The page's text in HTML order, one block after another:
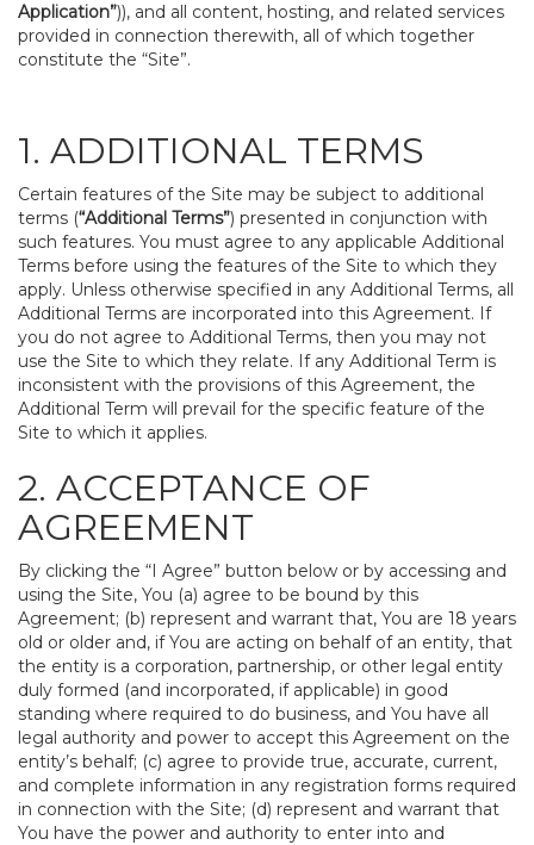
Application”)), and all content, hosting, and related services
provided in connection therewith, all of which together
constitute the “Site”.
1. ADDITIONAL TERMS
Certain features of the Site may be subject to additional
terms (“Additional Terms”) presented in conjunction with
such features. You must agree to any applicable Additional
Terms before using the features of the Site to which they
apply. Unless otherwise specified in any Additional Terms, all
Additional Terms are incorporated into this Agreement. If
you do not agree to Additional Terms, then you may not
use the Site to which they relate. If any Additional Term is
inconsistent with the provisions of this Agreement, the
Additional Term will prevail for the specific feature of the
Site to which it applies.
2. ACCEPTANCE OF
AGREEMENT
By clicking the “I Agree” button below or by accessing and
using the Site, You (a) agree to be bound by this
Agreement; (b) represent and warrant that, You are 18 years
old or older and, if You are acting on behalf of an entity, that
the entity is a corporation, partnership, or other legal entity
duly formed (and incorporated, if applicable) in good
standing where required to do business, and You have all
legal authority and power to accept this Agreement on the
entity’s behalf; (c) agree to provide true, accurate, current,
and complete information in any registration forms required
in connection with the Site; (d) represent and warrant that
You have the power and authority to enter into and